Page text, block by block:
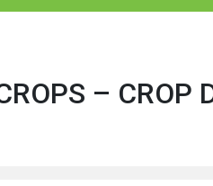
– CROP